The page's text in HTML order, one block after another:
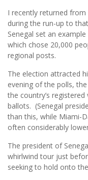
I recently returned
during the run-up to
Senegal set an
which chose 20,000
regional posts.
The election attracted
evening of the polls,
the country’s
ballots. (Senegal
than this, while Miami-
often considerably
The president of
whirlwind tour just
seeking to hold onto